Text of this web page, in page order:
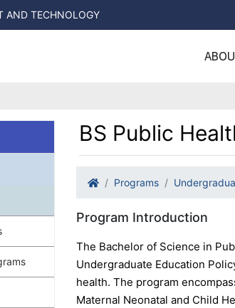
AND TECHNOLOGY
BS Public
Programs
Program Introduction
The Bachelor of Science in
Undergraduate Education
health. The program
Maternal Neonatal and Child